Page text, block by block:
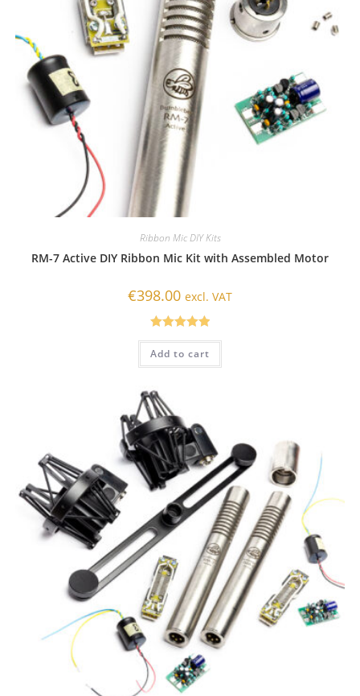
Ribbon Mic DIY Kits
RM-7 Active DIY Ribbon Mic Kit with Assembled Motor
€398.00 excl. VAT
Rated5.00
out of 5
Add to cart